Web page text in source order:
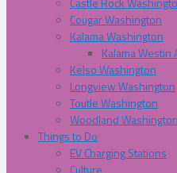
Cougar Washington
Kalama Washington
Kalama
Kelso Washington
Longview Washington
Toutle Washington
Woodland Washington
Things to Do
EV Charging Stations